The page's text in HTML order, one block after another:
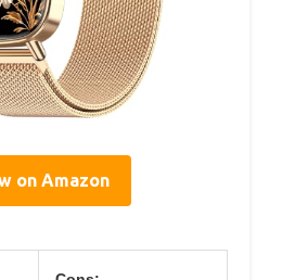
on Amazon